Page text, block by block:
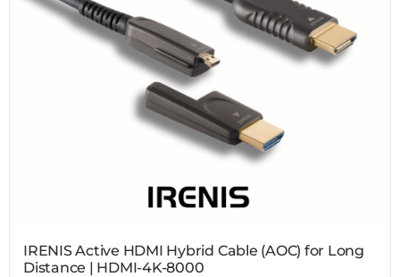
IRENIS Active HDMI Hybrid Cable (AOC) for Long
Distance | HDMI-4K-8000